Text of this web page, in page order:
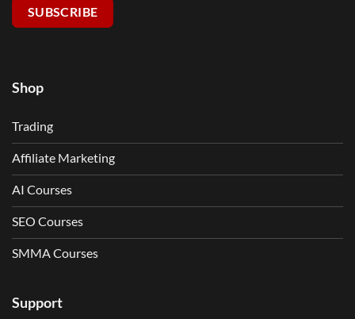
SUBSCRIBE
Shop
Trading
Affiliate Marketing
AI Courses
SEO Courses
SMMA Courses
Support